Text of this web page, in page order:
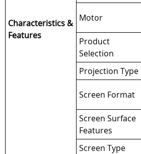
Characteristics &
Features
Motor
Product
Selection
Projection Type
Screen Format
Screen Surface
Features
Screen Type